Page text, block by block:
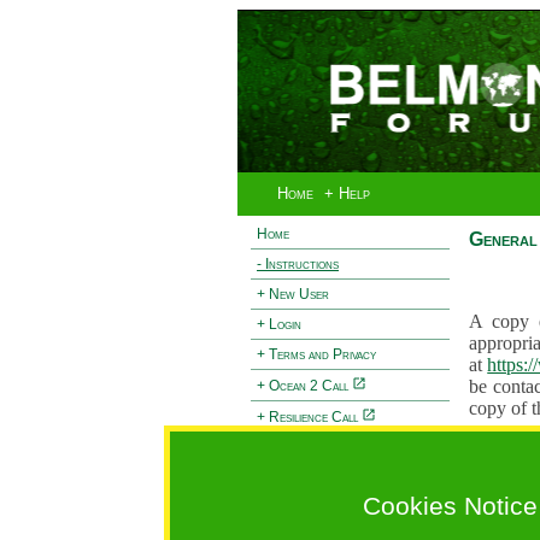
Home + Help
Home
- Instructions
+ New User
+ Login
+ Terms and Privacy
+ Ocean 2 Call
+ Resilience Call
Cookies Notice
A copy
at
be
copy of